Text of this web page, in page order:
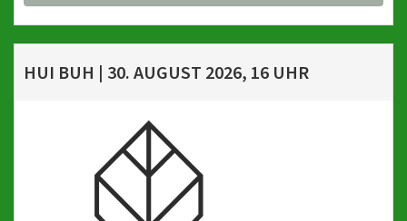
HUI BUH | 30. AUGUST 2026, 16 UHR